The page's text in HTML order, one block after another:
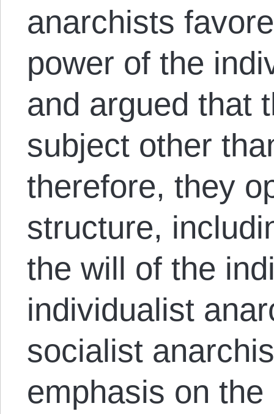
anarchists
power of the
and argued that
subject other
therefore, they
structure,
the will of the
individualist
socialist
emphasis on